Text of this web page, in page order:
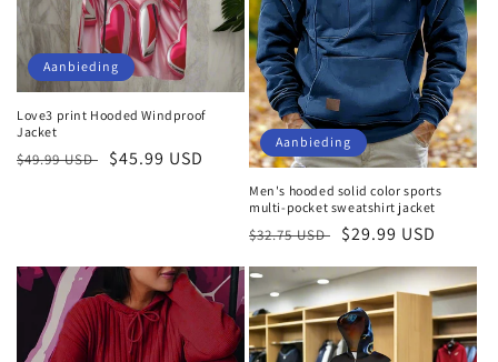
Aanbieding
Love3 print Hooded Windproof
Jacket
Normale
$49.99 USD Aanbiedingsprijs
$45.99 USD
Aanbieding
Men's hooded solid color sports
multi-pocket sweatshirt jacket
Normale
$32.75 USD Aanbiedingsprijs
$29.99 USD